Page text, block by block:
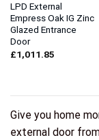
LPD External
Empress Oak IG Zinc
Glazed Entrance
Door
£1,011.85
Give you home
external door